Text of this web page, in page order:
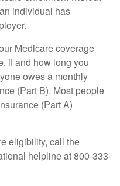
individual has
Medicare coverage
if and how long you
owes a monthly
(Part B). Most people
(Part A)
eligibility, call the
helpline at 800-333-